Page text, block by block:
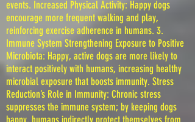
events. Increased Physical Activity: Happy dogs
encourage more frequent walking and play,
reinforcing exercise adherence in humans. 3.
Immune System Strengthening Exposure to Positive
Microbiota: Happy, active dogs are more likely to
interact positively with humans, increasing healthy
microbial exposure that boosts immunity. Stress
Reduction’s Role in Immunity: Chronic stress
suppresses the immune system; by keeping dogs
happy, humans indirectly protect themselves from